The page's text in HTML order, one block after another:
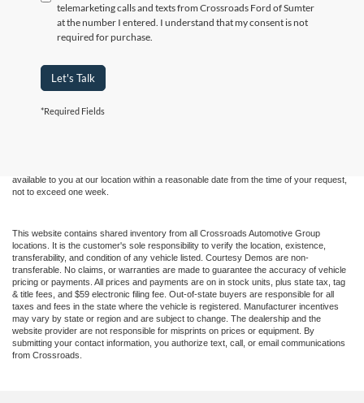
telemarketing calls and texts from Crossroads Ford of Sumter
at the number I entered. I understand that my consent is not
required for purchase.
Let's Talk
*Required Fields
Although every reasonable effort has been made to ensure the accuracy of the
information contained on this site, absolute accuracy cannot be guaranteed. This site,
available to you at our location within a reasonable date from the time of your request,
not to exceed one week.
This website contains shared inventory from all Crossroads Automotive Group
locations. It is the customer's sole responsibility to verify the location, existence,
transferability, and condition of any vehicle listed. Courtesy Demos are non-
transferable. No claims, or warranties are made to guarantee the accuracy of vehicle
pricing or payments. All prices and payments are on in stock units, plus state tax, tag
& title fees, and $59 electronic filing fee. Out-of-state buyers are responsible for all
taxes and fees in the state where the vehicle is registered. Manufacturer incentives
may vary by state or region and are subject to change. The dealership and the
website provider are not responsible for misprints on prices or equipment. By
submitting your contact information, you authorize text, call, or email communications
from Crossroads.